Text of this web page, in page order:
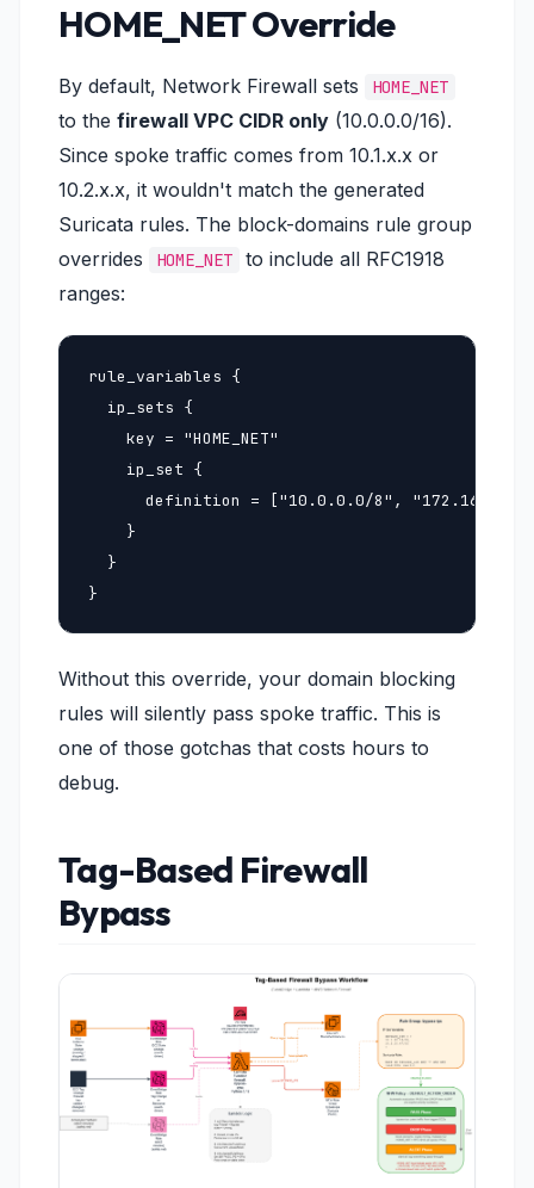
HOME_NET Override
By default, Network Firewall sets HOME_NET
to the firewall VPC CIDR only (10.0.0.0/16).
Since spoke traffic comes from 10.1.x.x or
10.2.x.x, it wouldn't match the generated
Suricata rules. The block-domains rule group
overrides
HOME_NET
to include all RFC1918
ranges:
rule_variables {
  ip_sets {
    key = "HOME_NET"
    ip_set {
definition = ["10.0.0.0/8",
    }
  }
}
Without this override, your domain blocking
rules will silently pass spoke traffic. This is
one of those gotchas that costs hours to
debug.
Tag-Based Firewall
Bypass